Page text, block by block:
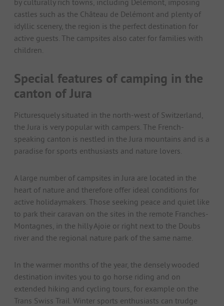
castles such as the Château de Delémont and plenty of
idyllic scenery, the region is the perfect destination for
active guests. The campsites also cater for families with
children.
Special features of camping in the
canton of Jura
Picturesquely situated in the north-west of Switzerland,
the Jura is very popular with campers. The French-
speaking canton is nestled in the Jura mountains and is a
paradise for sports enthusiasts and nature lovers.
A large number of campsites in Jura are located in the
heart of nature and therefore offer ideal conditions for
active holidaymakers. Those seeking peace and quiet like
to park their caravan on the sites in the remote Franches-
Montagnes, in the hilly Ajoie or right next to the Doubs
river and the regional nature park of the same name.
In the warmer months of the year, the densely wooded
destination invites you to go horse riding and on
extended hiking and cycling tours, for example on the
Trans Swiss Trail. Winter sports enthusiasts can trudge